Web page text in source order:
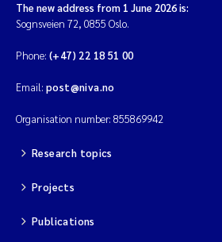
The new address from 1 June 2026 is:
Sognsveien 72, 0855 Oslo.
Phone: (+47) 22 18 51 00
Email: post@niva.no
Organisation number: 855869942
Research topics
Projects
Publications